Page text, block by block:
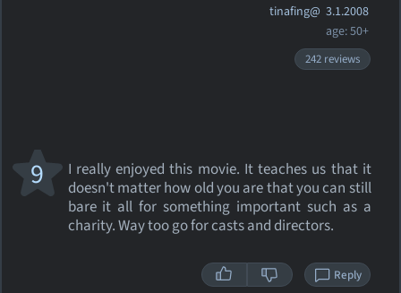
tinafing@ 3.1.2008
age: 50+
242 reviews
I really enjoyed this movie. It teaches us that it
doesn't matter how old you are that you can still
bare it all for something important such as a
charity. Way too go for casts and directors.
9
Reply